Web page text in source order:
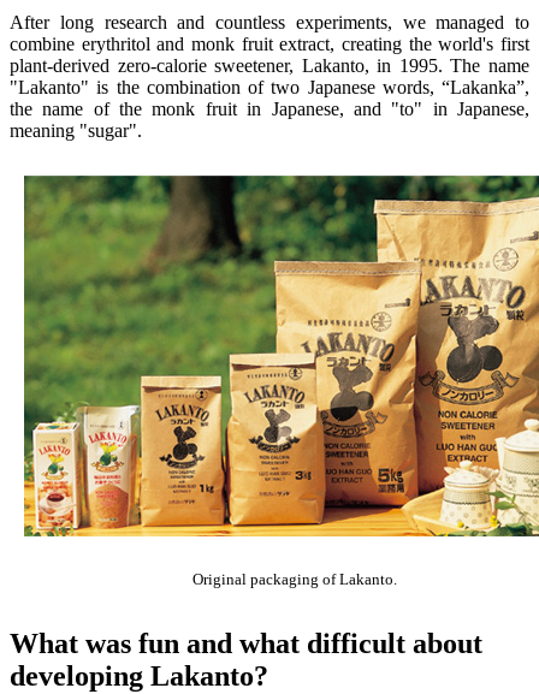
After long research and countless experiments, we managed to
combine erythritol and monk fruit extract, creating the world's first
plant-derived zero-calorie sweetener, Lakanto, in 1995. The name
"Lakanto" is the combination of two Japanese words, “Lakanka”,
the name of the monk fruit in Japanese, and "to" in Japanese,
meaning "sugar".
Original packaging of Lakanto.
What was fun and what difficult about
developing Lakanto?